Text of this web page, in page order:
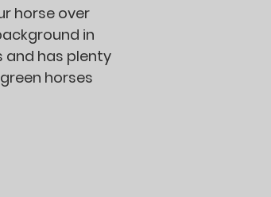
horse over
in
and has plenty
horses